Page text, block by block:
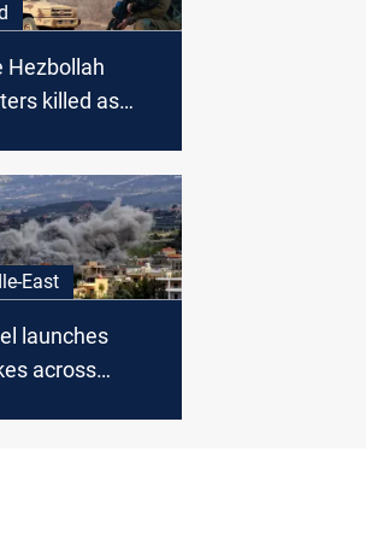
Hezbollah
killed as
East
launches
across